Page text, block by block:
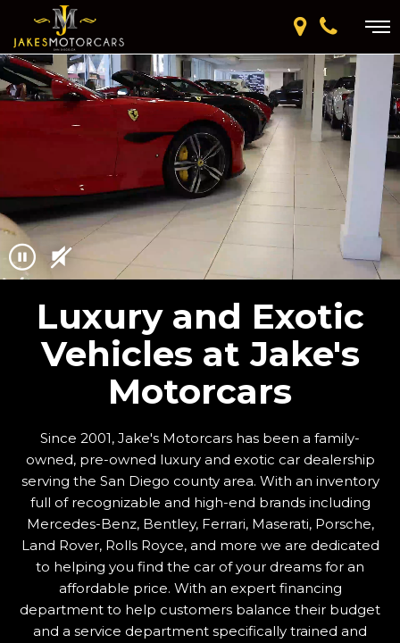
Luxury and Exotic
Vehicles at Jake's
Motorcars
Since 2001, Jake's Motorcars has been a family-
owned, pre-owned luxury and exotic car dealership
serving the San Diego county area. With an inventory
full of recognizable and high-end brands including
Mercedes-Benz, Bentley, Ferrari, Maserati, Porsche,
Land Rover, Rolls Royce, and more we are dedicated
to helping you find the car of your dreams for an
affordable price. With an expert financing
department to help customers balance their budget
and a service department specifically trained and